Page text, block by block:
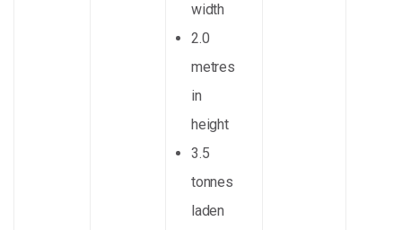
width
2.0
metres
in
height
3.5
tonnes
laden